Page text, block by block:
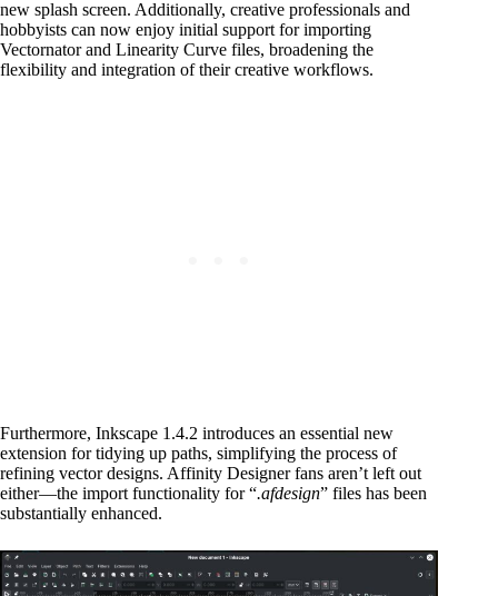
new splash screen. Additionally, creative professionals and
hobbyists can now enjoy initial support for importing
Vectornator and Linearity Curve files, broadening the
flexibility and integration of their creative workflows.
Furthermore, Inkscape 1.4.2 introduces an essential new
extension for tidying up paths, simplifying the process of
refining vector designs. Affinity Designer fans aren’t left out
either—the import functionality for “.afdesign” files has been
substantially enhanced.